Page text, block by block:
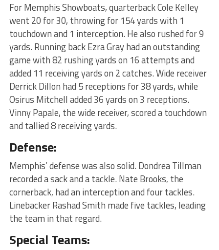
For Memphis Showboats, quarterback Cole Kelley
went 20 for 30, throwing for 154 yards with 1
touchdown and 1 interception. He also rushed for 9
yards. Running back Ezra Gray had an outstanding
game with 82 rushing yards on 16 attempts and
added 11 receiving yards on 2 catches. Wide receiver
Derrick Dillon had 5 receptions for 38 yards, while
Osirus Mitchell added 36 yards on 3 receptions.
Vinny Papale, the wide receiver, scored a touchdown
and tallied 8 receiving yards.
Defense:
Memphis’ defense was also solid. Dondrea Tillman
recorded a sack and a tackle. Nate Brooks, the
cornerback, had an interception and four tackles.
Linebacker Rashad Smith made five tackles, leading
the team in that regard.
Special Teams: